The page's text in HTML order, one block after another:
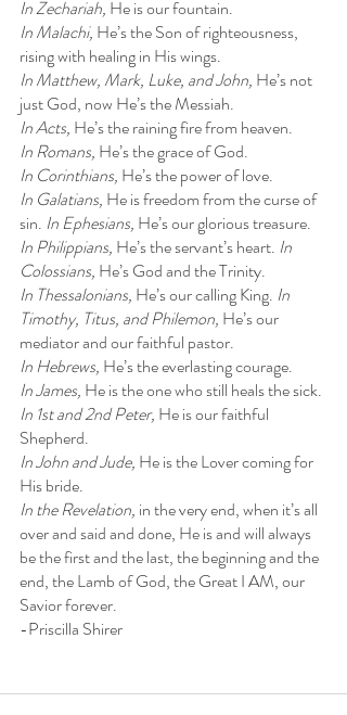
In Zechariah, He is our fountain.
In Malachi, He’s the Son of righteousness,
rising with healing in His wings.
In Matthew, Mark, Luke, and John, He’s not
just God, now He’s the Messiah.
In Acts, He’s the raining fire from heaven.
In Romans, He’s the grace of God.
In Corinthians, He’s the power of love.
In Galatians, He is freedom from the curse of
sin. In Ephesians, He’s our glorious treasure.
In Philippians, He’s the servant’s heart. In
Colossians, He’s God and the Trinity.
In Thessalonians, He’s our calling King. In
Timothy, Titus, and Philemon, He’s our
mediator and our faithful pastor.
In Hebrews, He’s the everlasting courage.
In James, He is the one who still heals the sick.
In 1st and 2nd Peter, He is our faithful
Shepherd.
In John and Jude, He is the Lover coming for
His bride.
In the Revelation, in the very end, when it’s all
over and said and done, He is and will always
be the first and the last, the beginning and the
end, the Lamb of God, the Great I AM, our
Savior forever.
-Priscilla Shirer